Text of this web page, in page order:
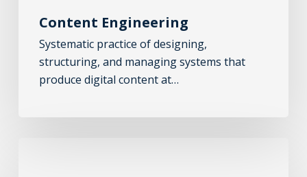
Content Engineering
Systematic practice of designing,
structuring, and managing systems that
produce digital content at…